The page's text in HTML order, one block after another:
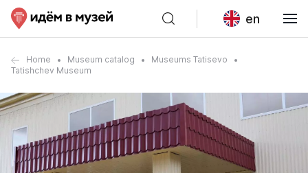
en
Home Museum catalog
Museums Tatisevo
Tatishchev Museum